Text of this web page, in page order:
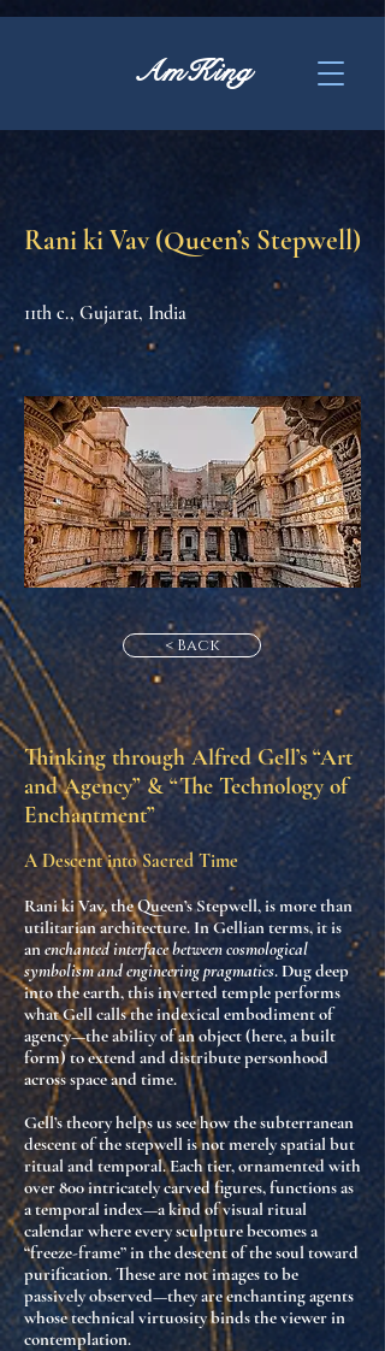
AmKing
Rani ki Vav (Queen’s Stepwell)
11th c., Gujarat, India
< Back
Thinking through Alfred Gell’s “Art
and Agency” & “The Technology of
Enchantment”
A Descent into Sacred Time
Rani ki Vav, the Queen’s Stepwell, is more than
utilitarian architecture. In Gellian terms, it is
anenchanted interface between cosmological
symbolism and engineering pragmatics. Dug deep
into the earth, this inverted temple performs
what Gell calls theindexical embodiment of
agency—the ability of an object (here, a built
form) to extend and distribute personhood
across space and time.
Gell’s theory helps us see how thesubterranean
descentof the stepwell is not merely spatial but
ritual and temporal. Each tier, ornamented with
over 800 intricately carved figures, functions as
atemporal index—a kind of visual ritual
calendar where every sculpture becomes a
“freeze-frame” in the descent of the soul toward
purification. These are not images to be
passively observed—they areenchanting agents
whose technical virtuosity binds the viewer in
contemplation.